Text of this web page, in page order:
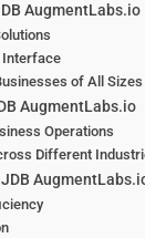
AugmentLabs.io
Interface
of All Sizes
AugmentLabs.io
Operations
Different